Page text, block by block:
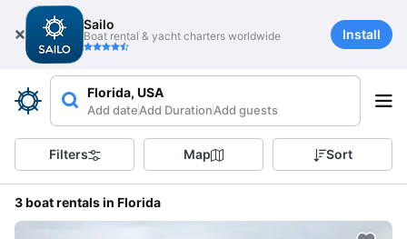
Sailo
Boat rental & yacht charters worldwide Install
Florida, USA
Add dateAdd DurationAdd guests
Filters Map Sort
3 boat rentals in Florida